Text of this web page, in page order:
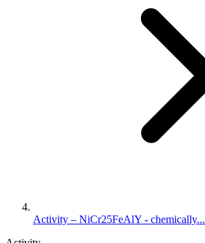
Activity – NiCr25FeAlY - chemically...